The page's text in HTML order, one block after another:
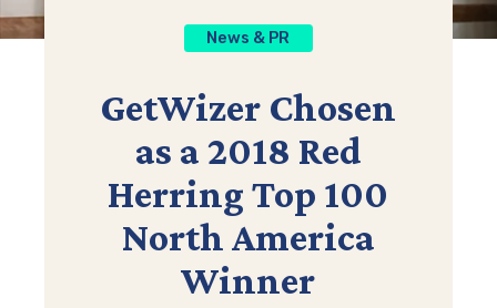
News & PR
GetWizer Chosen
as a 2018 Red
Herring Top 100
North America
Winner